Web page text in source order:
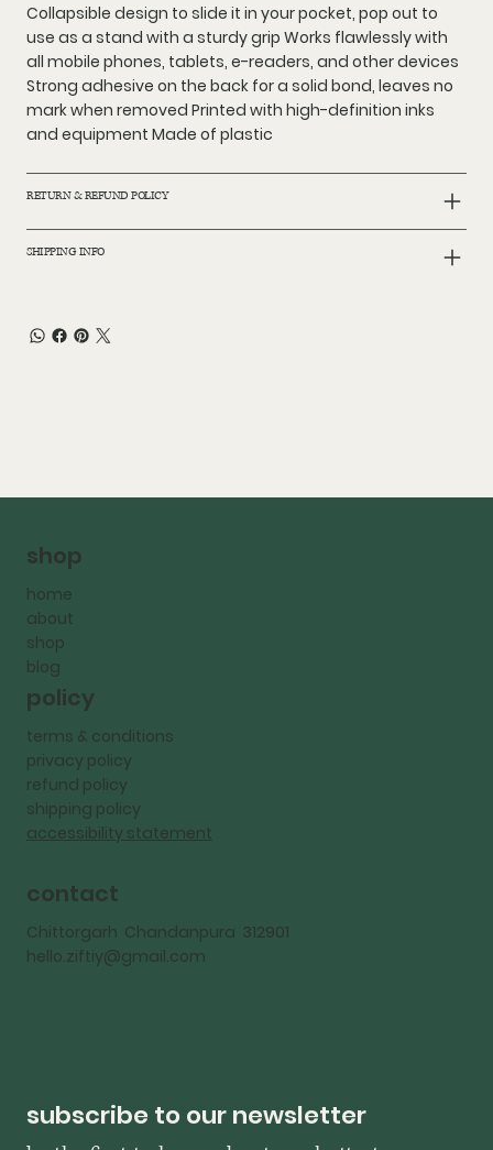
Collapsible design to slide it in your pocket, pop out to
use as a stand with a sturdy grip Works flawlessly with
all mobile phones, tablets, e-readers, and other devices
Strong adhesive on the back for a solid bond, leaves no
mark when removed Printed with high-definition inks
and equipment Made of plastic
RETURN & REFUND POLICY
SHIPPING INFO
shop
home
about
shop
blog
policy
terms & conditions
privacy policy
refund policy
shipping policy
accessibility statement
contact
Chittorgarh Chandanpura 312901
hello.ziftiy@gmail.com
subscribe to our newsletter